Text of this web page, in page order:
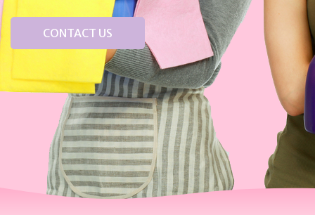
CONTACT US